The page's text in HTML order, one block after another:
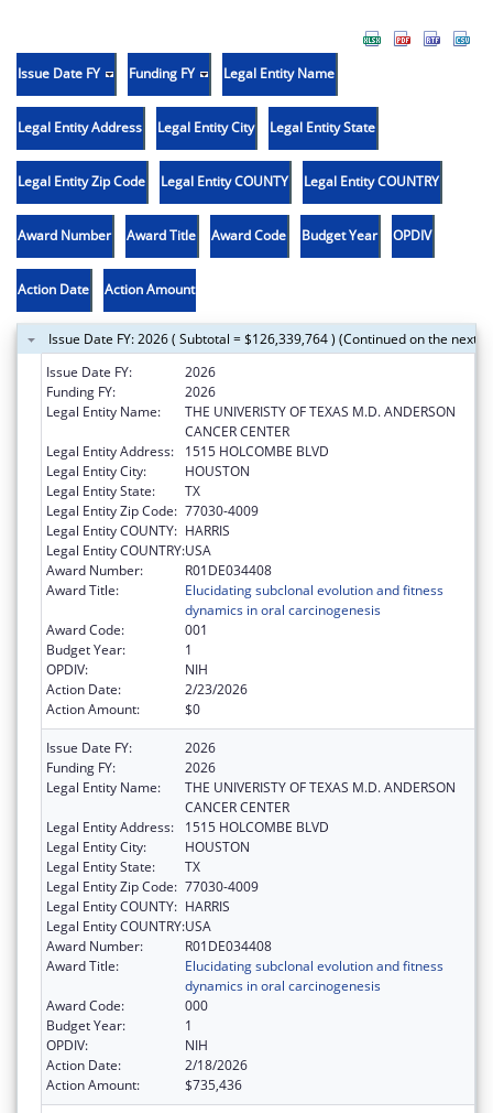
Issue Date FY Funding FY Legal Entity Name
Legal Entity Address Legal Entity City Legal Entity State
Legal Entity Zip Code Legal Entity COUNTY Legal Entity COUNTRY
Award Number Award Title Award Code Budget Year OPDIV
Action Date Action Amount
Issue Date FY: 2026 ( Subtotal = $126,339,764 ) (Continued on the next
Issue Date FY:
2026
Funding FY:
2026
Legal Entity Name:
THE UNIVERISTY OF TEXAS M.D. ANDERSON
CANCER CENTER
Legal Entity Address:
1515 HOLCOMBE BLVD
Legal Entity City:
HOUSTON
Legal Entity State:
TX
Legal Entity Zip Code: 77030-4009
Legal Entity COUNTY: HARRIS
Legal Entity COUNTRY:USA
Award Number:
R01DE034408
Award Title:
Elucidating subclonal evolution and fitness
dynamics in oral carcinogenesis
Award Code:
001
Budget Year:
1
OPDIV:
NIH
Action Date:
2/23/2026
Action Amount:
$0
Issue Date FY:
2026
Funding FY:
2026
Legal Entity Name:
THE UNIVERISTY OF TEXAS M.D. ANDERSON
CANCER CENTER
Legal Entity Address:
1515 HOLCOMBE BLVD
Legal Entity City:
HOUSTON
Legal Entity State:
TX
Legal Entity Zip Code: 77030-4009
Legal Entity COUNTY: HARRIS
Legal Entity COUNTRY:USA
Award Number:
R01DE034408
Award Title:
Elucidating subclonal evolution and fitness
dynamics in oral carcinogenesis
Award Code:
000
Budget Year:
1
OPDIV:
NIH
Action Date:
2/18/2026
Action Amount:
$735,436